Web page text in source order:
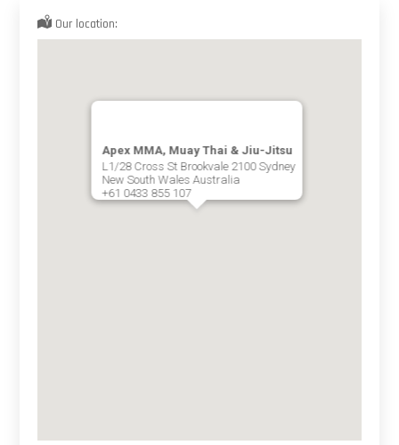
Our location:
Apex MMA, Muay Thai & Jiu-Jitsu
L1/28 Cross St Brookvale 2100 Sydney
New South Wales Australia
+61 0433 855 107